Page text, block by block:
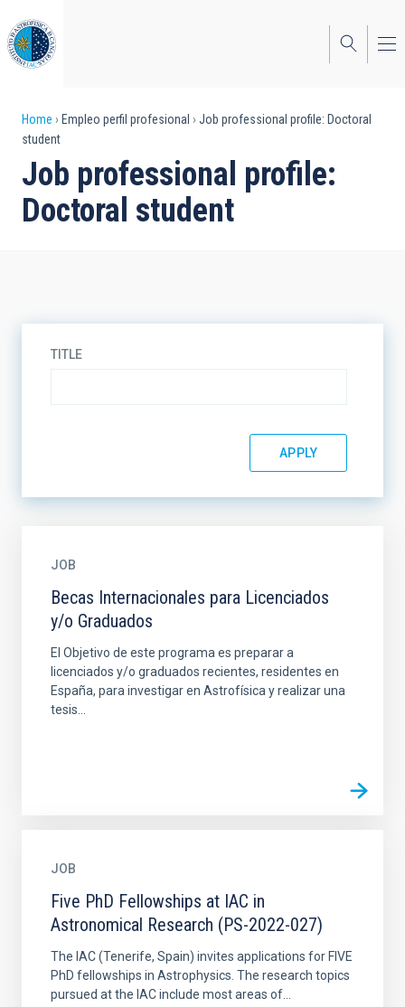
to
main
content
Breadcrumb
Home Empleo perfil profesional
Job professional profile: Doctoral
student
Job professional profile:
Doctoral student
TITLE
JOB
Becas Internacionales para Licenciados
y/o Graduados
El Objetivo de este programa es preparar a
licenciados y/o graduados recientes, residentes en
España, para investigar en Astrofísica y realizar una
tesis...
JOB
Five PhD Fellowships at IAC in
Astronomical Research (PS-2022-027)
The IAC (Tenerife, Spain) invites applications for FIVE
PhD fellowships in Astrophysics. The research topics
pursued at the IAC include most areas of...